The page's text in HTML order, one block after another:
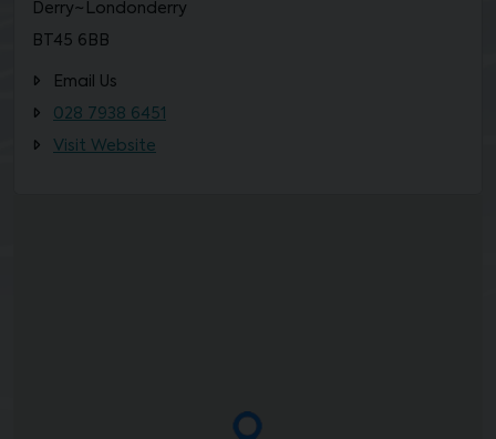
Derry~Londonderry
BT45 6BB
Email Us
028 7938 6451
Visit Website